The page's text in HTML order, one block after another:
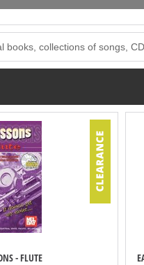
books, collections of songs,
- FLUTE